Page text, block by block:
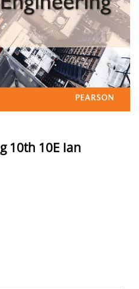
10th 10E Ian
Ian Sommerville quantity